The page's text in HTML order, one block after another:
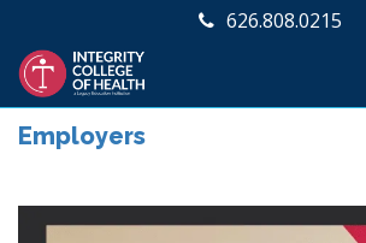
626.808.0215
Employers